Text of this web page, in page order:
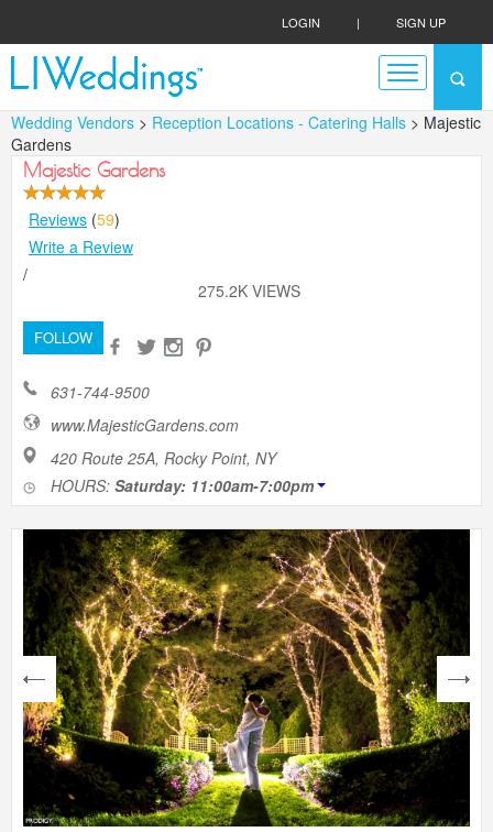
LOGIN | SIGN UP
Wedding Vendors > Reception Locations - Catering Halls > Majestic
Gardens
Majestic Gardens
Reviews (59)
Write a Review
/
275.2K VIEWS
FOLLOW
631-744-9500
www.MajesticGardens.com
420 Route 25A, Rocky Point, NY
HOURS: Saturday: 11:00am-7:00pm
next